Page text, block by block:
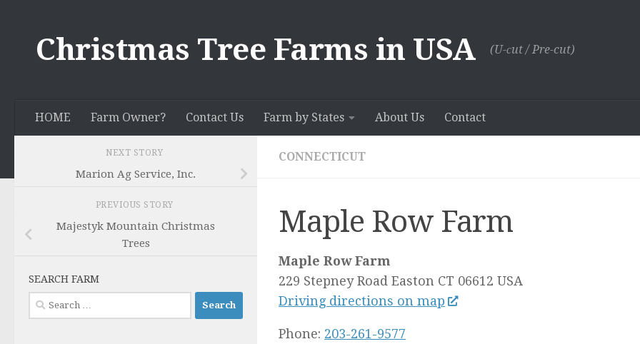
Christmas Tree Farms in USA (U-сut / Pre-cut)
HOME Farm Owner? Contact Us Farm by States About Us Contact
CONNECTICUT
Maple Row Farm
Maple Row Farm
229 Stepney Road Easton CT 06612 USA
Driving directions on map
Phone: 203-261-9577
NEXT STORY
Marion Ag Service, Inc.
PREVIOUS STORY
Majestyk Mountain Christmas
Trees
SEARCH FARM
Search
for: